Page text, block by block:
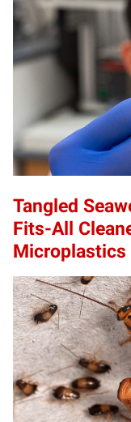
Tangled
Fits-All
Microplastics